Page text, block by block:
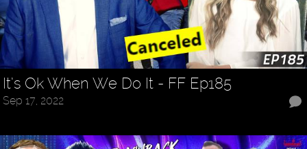
It’s Ok When We Do It - FF Ep185
Sep 17, 2022